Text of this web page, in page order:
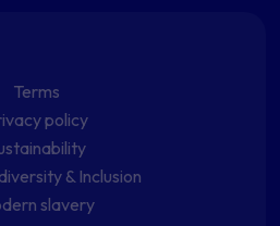
Terms
policy
& Inclusion
slavery